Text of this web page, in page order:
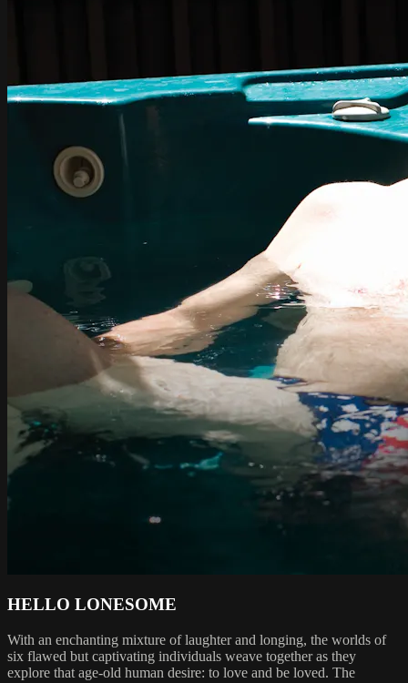
HELLO LONESOME
With an enchanting mixture of laughter and longing, the worlds of
six flawed but captivating individuals weave together as they
explore that age-old human desire: to love and be loved. The